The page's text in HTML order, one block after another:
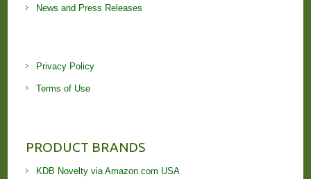
News and Press Releases
Privacy Policy
Terms of Use
PRODUCT BRANDS
KDB Novelty via Amazon.com USA